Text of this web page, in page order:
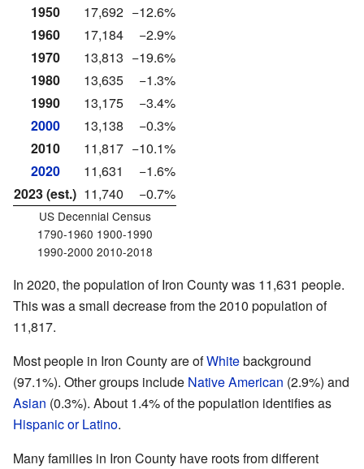
1950
17,692 −12.6%
1960
17,184
−2.9%
1970
13,813 −19.6%
1980
13,635
−1.3%
1990
13,175
−3.4%
2000
13,138
−0.3%
2010
11,817 −10.1%
2020
11,631
−1.6%
2023 (est.) 11,740 −0.7%
US Decennial Census
1790-1960 1900-1990
1990-2000 2010-2018
In 2020, the population of Iron County was 11,631 people.
This was a small decrease from the 2010 population of
11,817.
Most people in Iron County are ofWhitebackground
(97.1%). Other groups include Native American (2.9%) and
Asian (0.3%). About 1.4% of the population identifies as
Hispanic or Latino.
Many families in Iron County have roots from different